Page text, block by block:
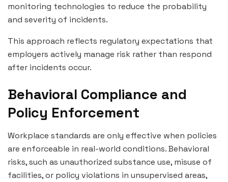
monitoring technologies to reduce the probability
and severity of incidents.
This approach reflects regulatory expectations that
employers actively manage risk rather than respond
after incidents occur.
Behavioral Compliance and
Policy Enforcement
Workplace standards are only effective when policies
are enforceable in real-world conditions. Behavioral
risks, such as unauthorized substance use, misuse of
facilities, or policy violations in unsupervised areas,